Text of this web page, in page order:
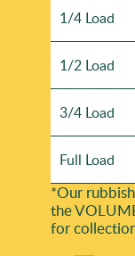
1/4 Load
1/2 Load
3/4 Load
Full Load
*Our
the
for